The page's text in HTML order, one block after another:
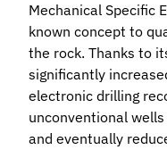
Mechanical Specific
known concept to
the rock. Thanks to
significantly
electronic drilling
unconventional
and eventually